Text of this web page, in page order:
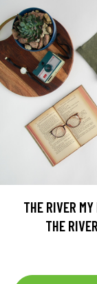
THE RIVER
THE